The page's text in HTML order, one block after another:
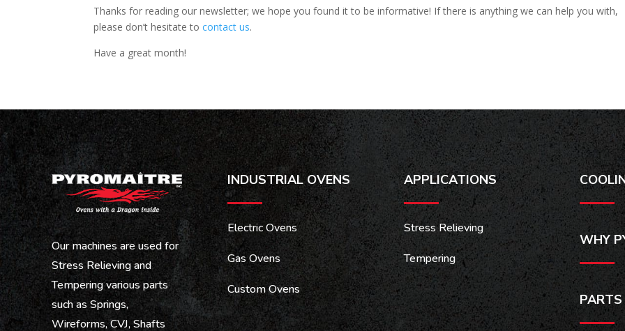
Thanks for reading our newsletter; we hope you found it to be informative! If there is anything we can help you with,
please don’t hesitate to contact us.
Have a great month!
Our machines are used for
Stress Relieving and
Tempering various parts
such as Springs,
Wireforms, CVJ, Shafts
INDUSTRIAL OVENS
Electric Ovens
Gas Ovens
Custom Ovens
APPLICATIONS
Stress Relieving
Tempering
WHY
PARTS